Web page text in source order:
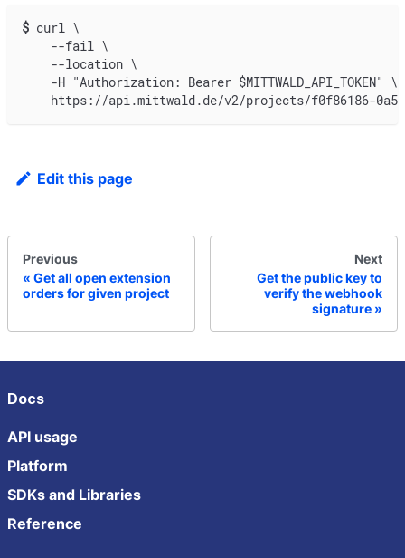
$ curl \
    --fail \
    --location \
    -H "Authorization: Bearer $MITTWALD_API_TOKEN" \
https://api.mittwald.de/v2/projects/f0f86186-
Edit this page
Previous
Get all open extension
orders for given project
Next
Get the public key to
verify the webhook
signature
Docs
API usage
Platform
SDKs and Libraries
Reference